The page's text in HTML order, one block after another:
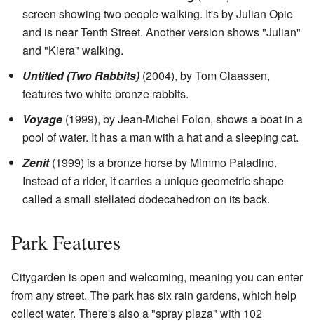
screen showing two people walking. It's by Julian Opie
and is near Tenth Street. Another version shows "Julian"
and "Kiera" walking.
Untitled (Two Rabbits) (2004), by Tom Claassen,
features two white bronze rabbits.
Voyage (1999), by Jean-Michel Folon, shows a boat in a
pool of water. It has a man with a hat and a sleeping cat.
Zenit(1999) is a bronze horse by Mimmo Paladino.
Instead of a rider, it carries a unique geometric shape
called a small stellated dodecahedron on its back.
Park Features
Citygarden is open and welcoming, meaning you can enter
from any street. The park has six rain gardens, which help
collect water. There's also a "spray plaza" with 102